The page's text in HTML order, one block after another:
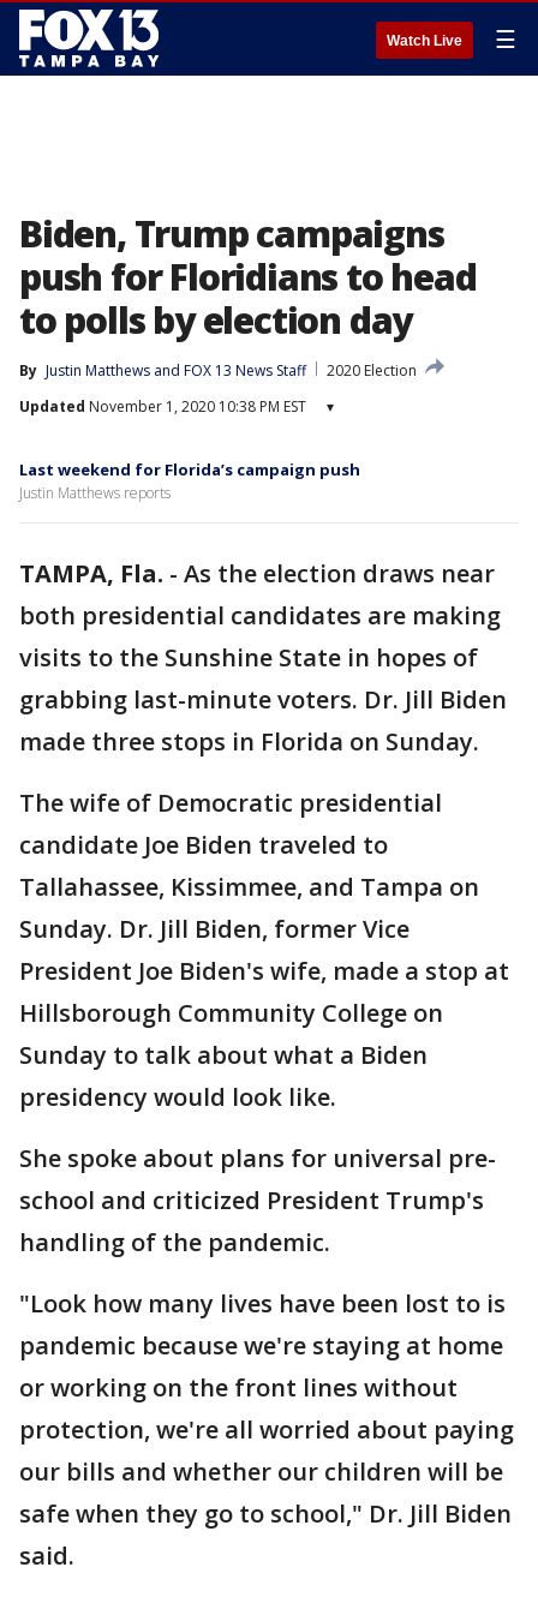
Watch Live ☰
Biden, Trump campaigns
push for Floridians to head
to polls by election day
By Justin Matthews and FOX 13 News Staff
2020 Election
Updated November 1, 2020 10:38 PM EST ▾
Last weekend for Florida’s campaign push
Justin Matthews reports
TAMPA, Fla. - As the election draws near
both presidential candidates are making
visits to the Sunshine State in hopes of
grabbing last-minute voters. Dr. Jill Biden
made three stops in Florida on Sunday.
The wife of Democratic presidential
candidate Joe Biden traveled to
Tallahassee, Kissimmee, and Tampa on
Sunday. Dr. Jill Biden, former Vice
President Joe Biden's wife, made a stop at
Hillsborough Community College on
Sunday to talk about what a Biden
presidency would look like.
She spoke about plans for universal pre-
school and criticized President Trump's
handling of the pandemic.
"Look how many lives have been lost to is
pandemic because we're staying at home
or working on the front lines without
protection, we're all worried about paying
our bills and whether our children will be
safe when they go to school," Dr. Jill Biden
said.